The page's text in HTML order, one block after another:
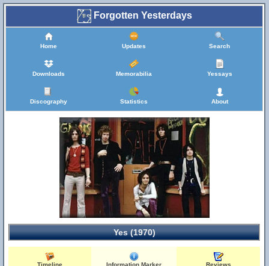
Forgotten Yesterdays
Home Updates Search
Downloads Memorabilia Yessays
Discography Statistics About
Yes (1970)
Timeline Information Marker Reviews